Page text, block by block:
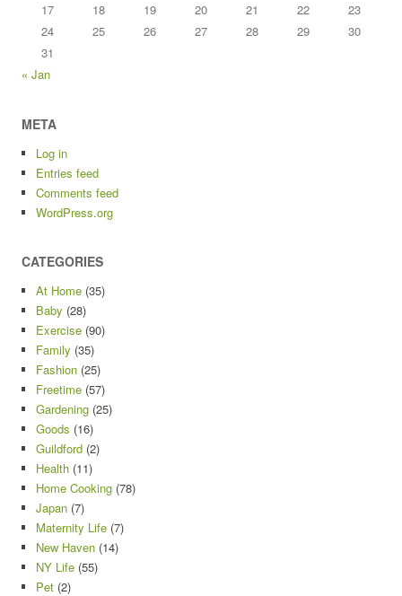
17
18 19 20 21 22
23
24
25 26 27 28 29
30
31
« Jan
META
Log in
Entries feed
Comments feed
WordPress.org
CATEGORIES
At Home (35)
Baby (28)
Exercise (90)
Family (35)
Fashion (25)
Freetime (57)
Gardening (25)
Goods (16)
Guildford (2)
Health (11)
Home Cooking (78)
Japan (7)
Maternity Life (7)
New Haven (14)
NY Life (55)
Pet (2)